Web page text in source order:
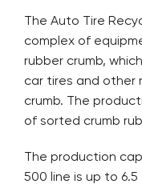
The Auto Tire
complex of
rubber crumb,
car tires and other
crumb. The
of sorted crumb
The production
500 line is up to